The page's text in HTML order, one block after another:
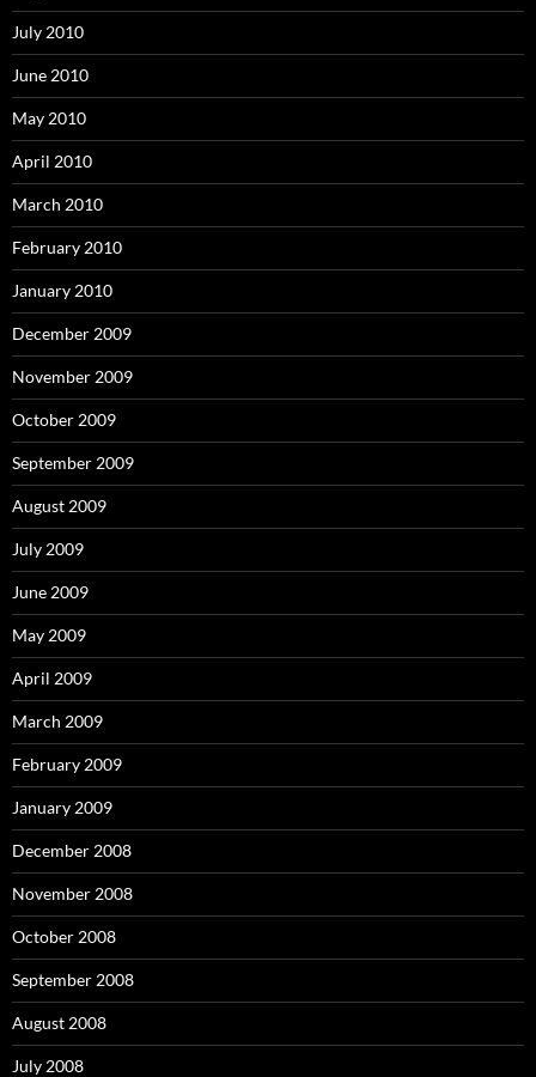
July 2010
June 2010
May 2010
April 2010
March 2010
February 2010
January 2010
December 2009
November 2009
October 2009
September 2009
August 2009
July 2009
June 2009
May 2009
April 2009
March 2009
February 2009
January 2009
December 2008
November 2008
October 2008
September 2008
August 2008
July 2008